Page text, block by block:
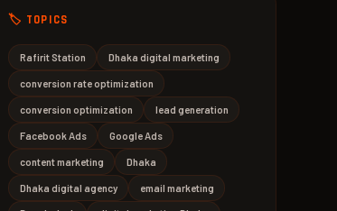
🏷️ TOPICS
Rafirit Station Dhaka digital marketing
conversion rate optimization
conversion optimization lead generation
Facebook Ads Google Ads
content marketing Dhaka
Dhaka digital agency email marketing